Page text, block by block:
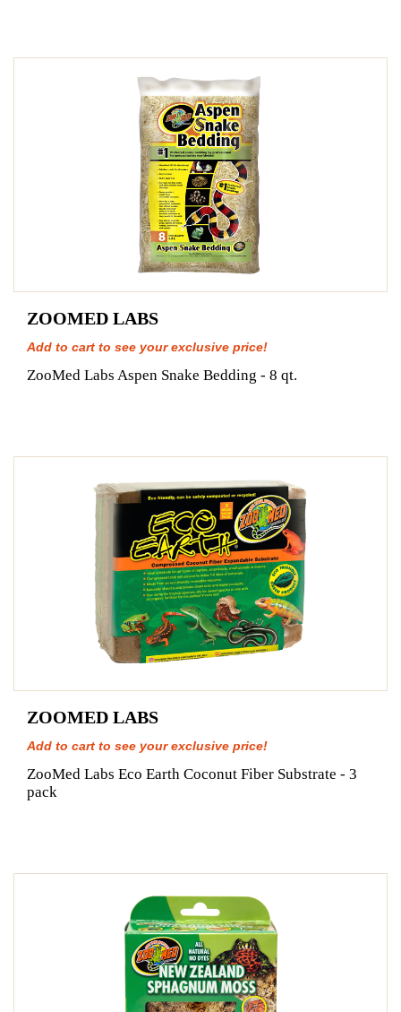
ZOOMED LABS
Add to cart to see your exclusive price!
ZooMed Labs Aspen Snake Bedding - 8 qt.
ZOOMED LABS
Add to cart to see your exclusive price!
ZooMed Labs Eco Earth Coconut Fiber Substrate - 3
pack